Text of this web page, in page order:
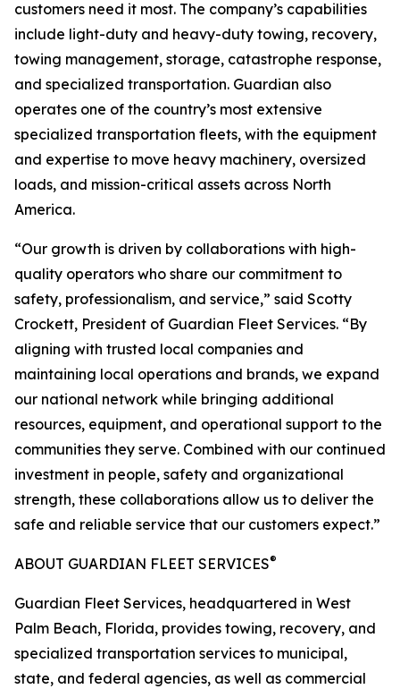
customers need it most. The company’s capabilities
include light-duty and heavy-duty towing, recovery,
towing management, storage, catastrophe response,
and specialized transportation. Guardian also
operates one of the country’s most extensive
specialized transportation fleets, with the equipment
and expertise to move heavy machinery, oversized
loads, and mission-critical assets across North
America.
“Our growth is driven by collaborations with high-
quality operators who share our commitment to
safety, professionalism, and service,” said Scotty
Crockett, President of Guardian Fleet Services. “By
aligning with trusted local companies and
maintaining local operations and brands, we expand
our national network while bringing additional
resources, equipment, and operational support to the
communities they serve. Combined with our continued
investment in people, safety and organizational
strength, these collaborations allow us to deliver the
safe and reliable service that our customers expect.”
ABOUT GUARDIAN FLEET SERVICES®
Guardian Fleet Services, headquartered in West
Palm Beach, Florida, provides towing, recovery, and
specialized transportation services to municipal,
state, and federal agencies, as well as commercial